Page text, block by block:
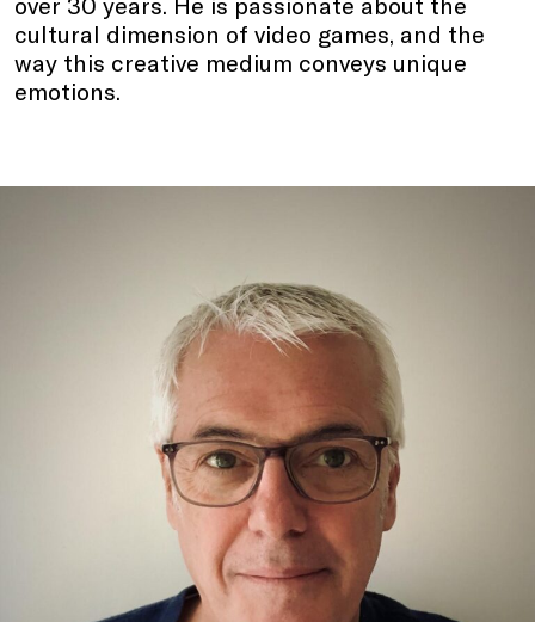
cultural dimension of video games, and the
way this creative medium conveys unique
emotions.